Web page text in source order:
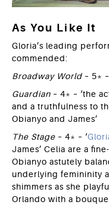
As You Like It
Gloria’s leading
commended:
Broadway World – 5*
Guardian – 4* – ‘the
and a truthfulness to
Obianyo and James’
The Stage – 4* – ‘
James’ Celia are a
Obianyo astutely
underlying femininity
shimmers as she
Orlando with a